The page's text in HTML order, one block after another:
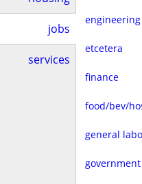
jobs
services
engineering
etcetera
finance
food/bev/
general
government